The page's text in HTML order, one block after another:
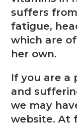
suffers
fatigue,
which are
her own.
If you are a
and
we may
website. At